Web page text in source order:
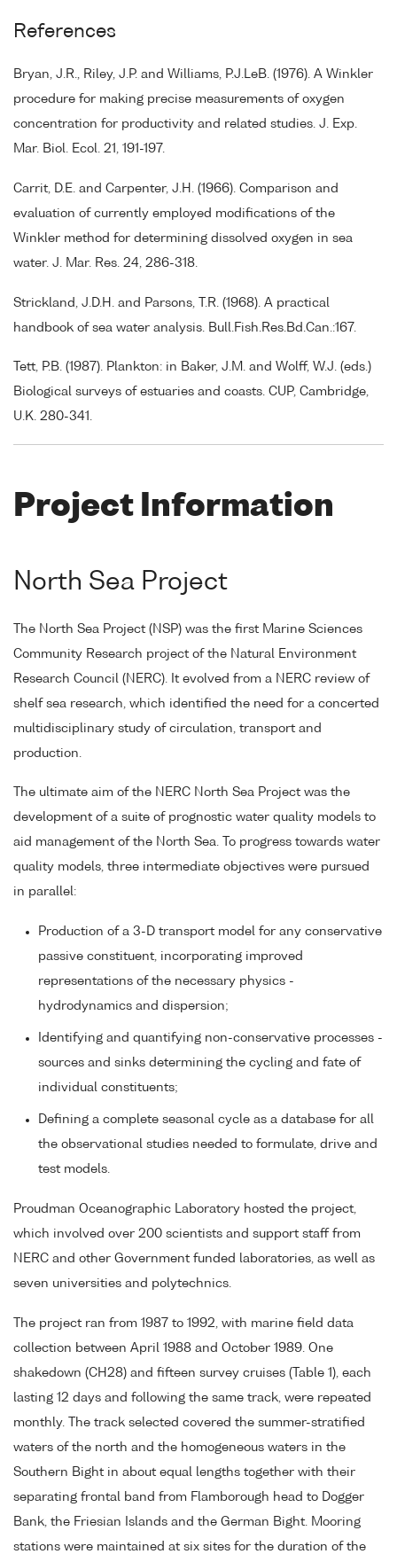
References
Bryan, J.R., Riley, J.P. and Williams, P.J.LeB. (1976). A Winkler
procedure for making precise measurements of oxygen
concentration for productivity and related studies. J. Exp.
Mar. Biol. Ecol. 21, 191-197.
Carrit, D.E. and Carpenter, J.H. (1966). Comparison and
evaluation of currently employed modifications of the
Winkler method for determining dissolved oxygen in sea
water. J. Mar. Res. 24, 286-318.
Strickland, J.D.H. and Parsons, T.R. (1968). A practical
handbook of sea water analysis. Bull.Fish.Res.Bd.Can.:167.
Tett, P.B. (1987). Plankton: in Baker, J.M. and Wolff, W.J. (eds.)
Biological surveys of estuaries and coasts. CUP, Cambridge,
U.K. 280-341.
Project Information
North Sea Project
The North Sea Project (NSP) was the first Marine Sciences
Community Research project of the Natural Environment
Research Council (NERC). It evolved from a NERC review of
shelf sea research, which identified the need for a concerted
multidisciplinary study of circulation, transport and
production.
The ultimate aim of the NERC North Sea Project was the
development of a suite of prognostic water quality models to
aid management of the North Sea. To progress towards water
quality models, three intermediate objectives were pursued
in parallel:
Production of a 3-D transport model for any conservative
passive constituent, incorporating improved
representations of the necessary physics -
hydrodynamics and dispersion;
Identifying and quantifying non-conservative processes -
sources and sinks determining the cycling and fate of
individual constituents;
Defining a complete seasonal cycle as a database for all
the observational studies needed to formulate, drive and
test models.
Proudman Oceanographic Laboratory hosted the project,
which involved over 200 scientists and support staff from
NERC and other Government funded laboratories, as well as
seven universities and polytechnics.
The project ran from 1987 to 1992, with marine field data
collection between April 1988 and October 1989. One
shakedown (CH28) and fifteen survey cruises (Table 1), each
lasting 12 days and following the same track, were repeated
monthly. The track selected covered the summer-stratified
waters of the north and the homogeneous waters in the
Southern Bight in about equal lengths together with their
separating frontal band from Flamborough head to Dogger
Bank, the Friesian Islands and the German Bight. Mooring
stations were maintained at six sites for the duration of the